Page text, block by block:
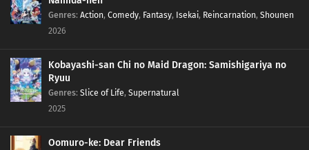
Genres: Action, Comedy, Fantasy, Isekai, Reincarnation, Shounen
2026
Kobayashi-san Chi no Maid Dragon: Samishigariya no
Ryuu
Genres: Slice of Life, Supernatural
2025
Oomuro-ke: Dear Friends